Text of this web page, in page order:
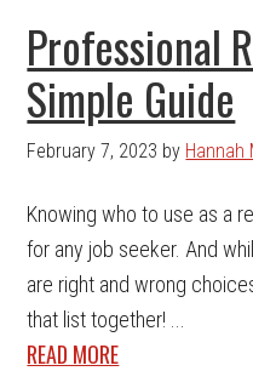
Professional
Simple Guide
February 7, 2023 by Hannah
Knowing who to use as a
for any job seeker. And
are right and wrong
that list together! ...
READ MORE